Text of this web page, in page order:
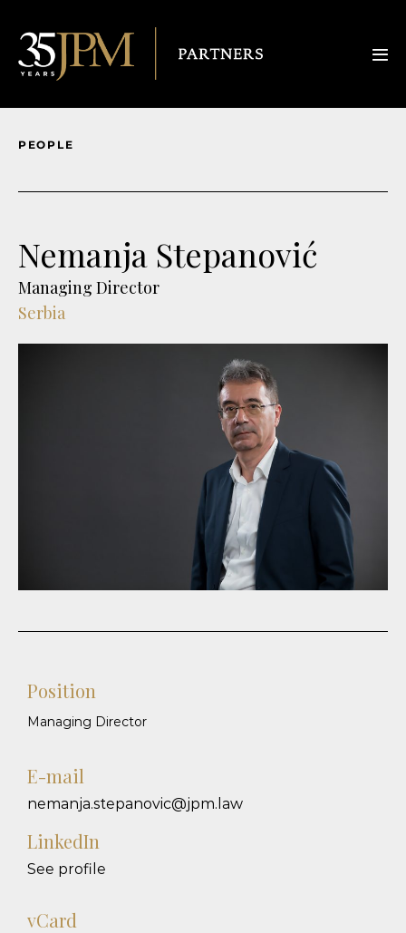
PEOPLE
Nemanja Stepanović
Managing Director
Serbia
Position
Managing Director
E-mail
nemanja.stepanovic@jpm.law
LinkedIn
See profile
vCard